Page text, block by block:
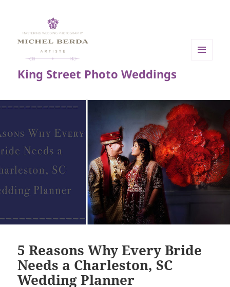
King Street Photo Weddings
5 Reasons Why Every Bride
Needs a Charleston, SC
Wedding Planner